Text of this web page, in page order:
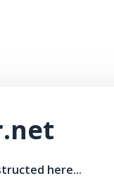
here...